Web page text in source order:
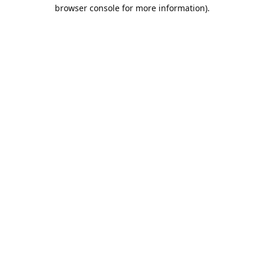
browser console for more information).